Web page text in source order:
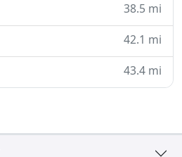
38.5 mi
42.1 mi
43.4 mi